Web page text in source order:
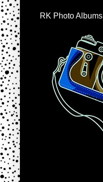
RK Photo Albums